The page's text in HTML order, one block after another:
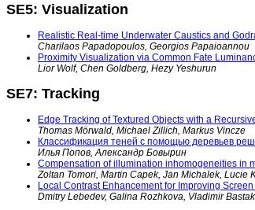
SE5: Visualization
Realistic Real-time Underwater Caustics and
Charilaos Papadopoulos, Georgios Papaioannou
Proximity Visualization via Common Fate
Lior Wolf, Chen Goldberg, Hezy Yeshurun
SE7: Tracking
Edge Tracking of Textured Objects with a
Thomas Mörwald, Michael Zillich, Markus Vincze
Классификация теней с помощью деревьев
Илья Попов, Александр Бовырин
Compensation of illumination inhomogeneities in
Zoltan Tomori, Martin Capek, Jan Michalek, Lucie
Local Contrast Enhancement for Improving
Dmitry Lebedev, Galina Rozhkova, Vladimir